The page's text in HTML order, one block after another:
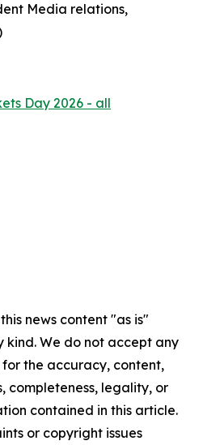
Media relations,
Day 2026 - all
news content "as is"
We do not accept any
the accuracy, content,
completeness, legality, or
contained in this article.
or copyright issues